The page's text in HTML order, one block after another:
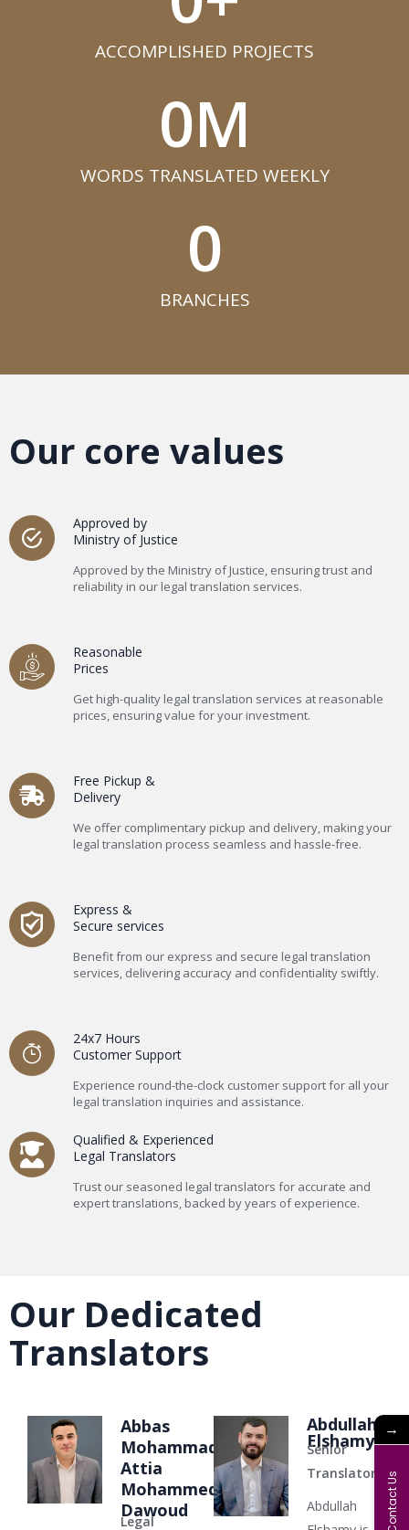
ACCOMPLISHED PROJECTS​
WORDS TRANSLATED WEEKLY​
0M
BRANCHES​
0
Our core values
Approved by
Ministry of Justice
Approved by the Ministry of Justice, ensuring trust and
reliability in our legal translation services.
Reasonable
Prices
Get high-quality legal translation services at reasonable
prices, ensuring value for your investment.
Free Pickup &
Delivery
We offer complimentary pickup and delivery, making your
legal translation process seamless and hassle-free.
Express &
Secure services
Benefit from our express and secure legal translation
services, delivering accuracy and confidentiality swiftly.
24x7 Hours
Customer Support
Experience round-the-clock customer support for all your
legal translation inquiries and assistance.
Qualified & Experienced
Legal Translators
Trust our seasoned legal translators for accurate and
expert translations, backed by years of experience.
Our Dedicated
Translators
Abbas
Mohammad
Attia
Mohammed
Dawoud
Legal
Abdullah
Elshamy
Senior
Translator
Abdullah
→
Contact Us